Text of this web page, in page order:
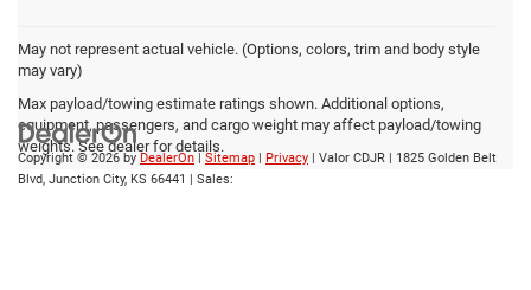
May not represent actual vehicle. (Options, colors, trim and body style
may vary)
Max payload/towing estimate ratings shown. Additional options,
equipment, passengers, and cargo weight may affect payload/towing
weights. See dealer for details.
Copyright © 2026 by DealerOn Sitemap Privacy | Valor CDJR
1825 Golden Belt
Blvd, Junction City, KS 66441 | Sales: